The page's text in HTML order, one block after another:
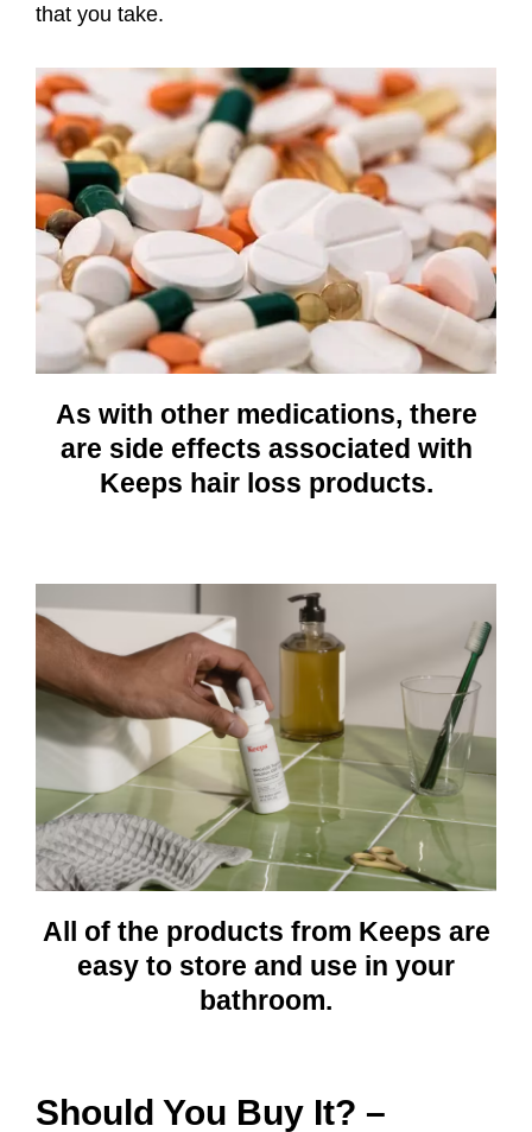
that you take.
As with other medications, there
are side effects associated with
Keeps hair loss products.
All of the products from Keeps are
easy to store and use in your
bathroom.
Should You Buy It? –